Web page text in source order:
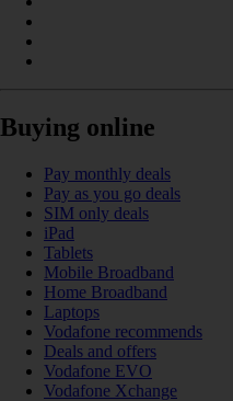
Buying online
Pay monthly deals
Pay as you go deals
SIM only deals
iPad
Tablets
Mobile Broadband
Home Broadband
Laptops
Vodafone recommends
Deals and offers
Vodafone EVO
Vodafone Xchange